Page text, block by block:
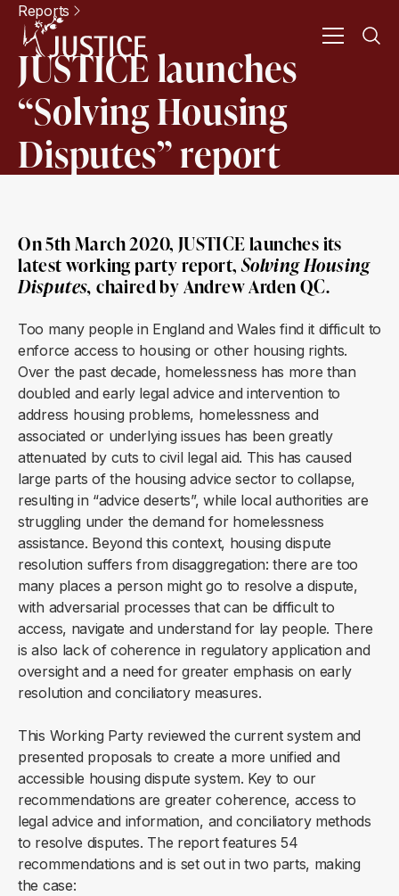
Reports
JUSTICE launches
“Solving Housing
Disputes” report
On 5th March 2020, JUSTICE launches its
latest working party report,Solving Housing
Disputes,chaired by Andrew Arden QC.
Too many people in England and Wales find it difficult to
enforce access to housing or other housing rights.
Over the past decade, homelessness has more than
doubled and early legal advice and intervention to
address housing problems, homelessness and
associated or underlying issues has been greatly
attenuated by cuts to civil legal aid. This has caused
large parts of the housing advice sector to collapse,
resulting in “advice deserts”, while local authorities are
struggling under the demand for homelessness
assistance. Beyond this context, housing dispute
resolution suffers from disaggregation: there are too
many places a person might go to resolve a dispute,
with adversarial processes that can be difficult to
access, navigate and understand for lay people. There
is also lack of coherence in regulatory application and
oversight and a need for greater emphasis on early
resolution and conciliatory measures.
This Working Party reviewed the current system and
presented proposals to create a more unified and
accessible housing dispute system. Key to our
recommendations are greater coherence, access to
legal advice and information, and conciliatory methods
to resolve disputes. The report features 54
recommendations and is set out in two parts, making
the case: